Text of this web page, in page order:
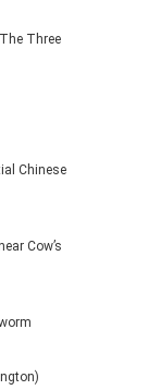
Three
Chinese
Cow’s